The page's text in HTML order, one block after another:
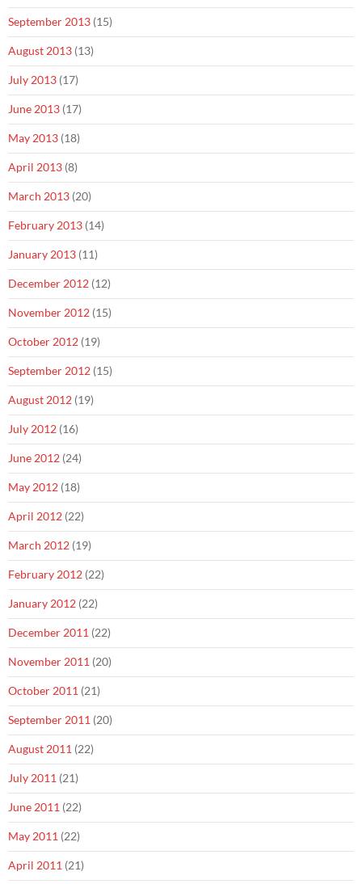
September 2013 (15)
August 2013 (13)
July 2013 (17)
June 2013 (17)
May 2013 (18)
April 2013 (8)
March 2013 (20)
February 2013 (14)
January 2013 (11)
December 2012 (12)
November 2012 (15)
October 2012 (19)
September 2012 (15)
August 2012 (19)
July 2012 (16)
June 2012 (24)
May 2012 (18)
April 2012 (22)
March 2012 (19)
February 2012 (22)
January 2012 (22)
December 2011 (22)
November 2011 (20)
October 2011 (21)
September 2011 (20)
August 2011 (22)
July 2011 (21)
June 2011 (22)
May 2011 (22)
April 2011 (21)